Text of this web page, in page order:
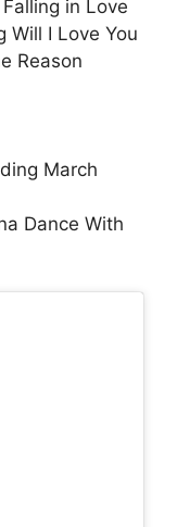
Falling in Love
Will I Love You
Reason
March
Dance With